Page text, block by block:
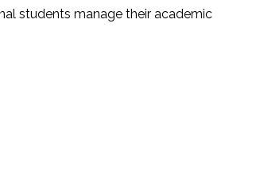
students manage their academic